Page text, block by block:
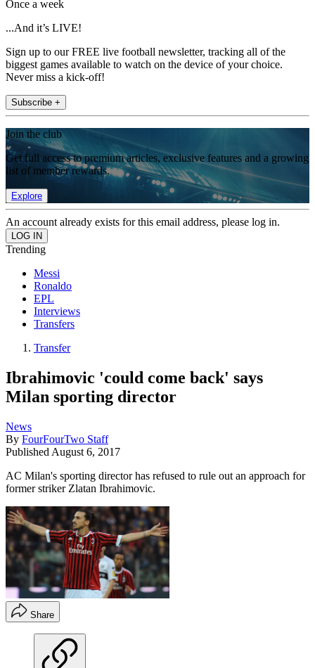
Once a week
...And it’s LIVE!
Sign up to our FREE live football newsletter, tracking all of the
biggest games available to watch on the device of your choice.
Never miss a kick-off!
Subscribe +
Join the club
Get full access to premium articles, exclusive features and a growing
list of member rewards.
Explore
An account already exists for this email address, please log in.
Trending
Messi
Ronaldo
EPL
Interviews
Transfers
Transfer
Ibrahimovic 'could come back' says
Milan sporting director
News
By FourFourTwo Staff
Published August 6, 2017
AC Milan's sporting director has refused to rule out an approach for
former striker Zlatan Ibrahimovic.
Share